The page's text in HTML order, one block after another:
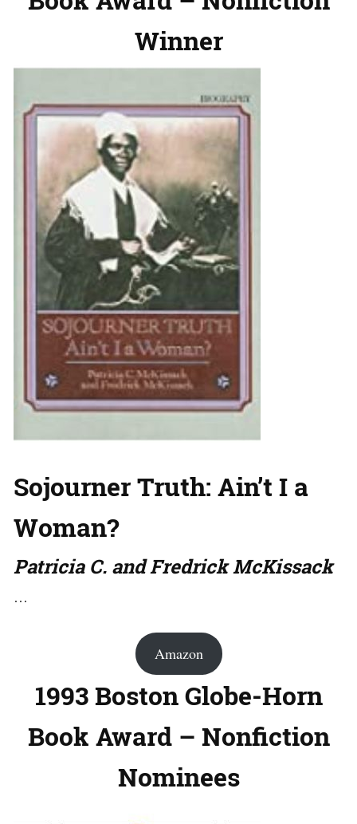
Winner
Sojourner Truth: Ain’t I a
Woman?
Patricia C. and Fredrick McKissack
…
Amazon
1993 Boston Globe-Horn
Book Award – Nonfiction
Nominees